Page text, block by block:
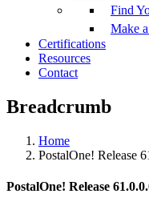
Find
Make
Certifications
Resources
Contact
Breadcrumb
Home
PostalOne! Release
PostalOne! Release